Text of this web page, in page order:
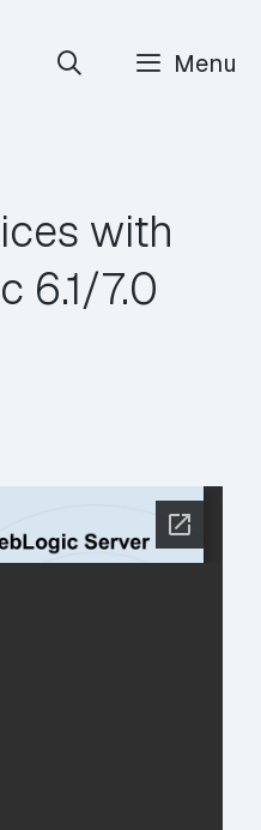
Menu
with
6.1/7.0